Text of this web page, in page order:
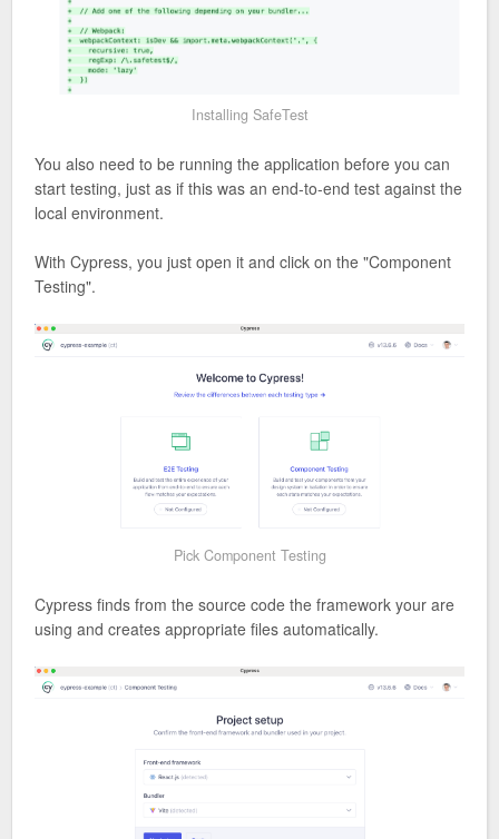
Installing SafeTest
You also need to be running the application before you can
start testing, just as if this was an end-to-end test against the
local environment.
With Cypress, you just open it and click on the "Component
Testing".
Pick Component Testing
Cypress finds from the source code the framework your are
using and creates appropriate files automatically.